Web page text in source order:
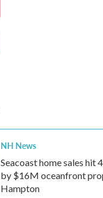
NH News
Seacoast home sales hit
by $16M oceanfront
Hampton